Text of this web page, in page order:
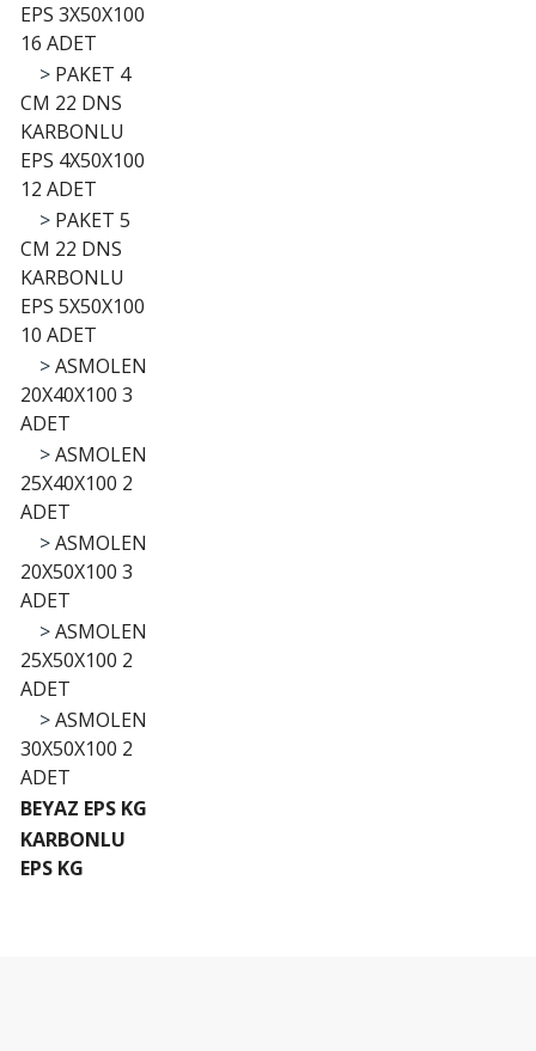
EPS 3X50X100
16 ADET
> PAKET 4
CM 22 DNS
KARBONLU
EPS 4X50X100
12 ADET
> PAKET 5
CM 22 DNS
KARBONLU
EPS 5X50X100
10 ADET
>ASMOLEN
20X40X100 3
ADET
>ASMOLEN
25X40X100 2
ADET
>ASMOLEN
20X50X100 3
ADET
>ASMOLEN
25X50X100 2
ADET
>ASMOLEN
30X50X100 2
ADET
BEYAZ EPS KG
KARBONLU
EPS KG